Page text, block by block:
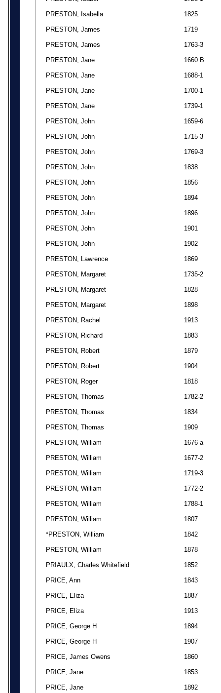
PRESTON, Isabella 1825
PRESTON, James 1719
PRESTON, James 1763-3
PRESTON, Jane 1660 B
PRESTON, Jane 1688-1
PRESTON, Jane 1700-1
PRESTON, Jane 1739-1
PRESTON, John 1659-6
PRESTON, John 1715-3
PRESTON, John 1769-3
PRESTON, John 1838
PRESTON, John 1856
PRESTON, John 1894
PRESTON, John 1896
PRESTON, John 1901
PRESTON, John 1902
PRESTON, Lawrence 1869
PRESTON, Margaret 1735-2
PRESTON, Margaret 1828
PRESTON, Margaret 1898
PRESTON, Rachel 1913
PRESTON, Richard 1883
PRESTON, Robert 1879
PRESTON, Robert 1904
PRESTON, Roger 1818
PRESTON, Thomas 1782-2
PRESTON, Thomas 1834
PRESTON, Thomas 1909
PRESTON, William 1676 a
PRESTON, William 1677-2
PRESTON, William 1719-3
PRESTON, William 1772-2
PRESTON, William 1788-1
PRESTON, William 1807
*PRESTON, William 1842
PRESTON, William 1878
PRIAULX, Charles Whitefield 1852
PRICE, Ann 1843
PRICE, Eliza 1887
PRICE, Eliza 1913
PRICE, George H 1894
PRICE, George H 1907
PRICE, James Owens 1860
PRICE, Jane 1853
PRICE, Jane 1892